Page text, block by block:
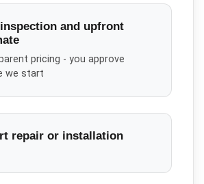
and upfront
pricing - you approve
we start
repair or installation